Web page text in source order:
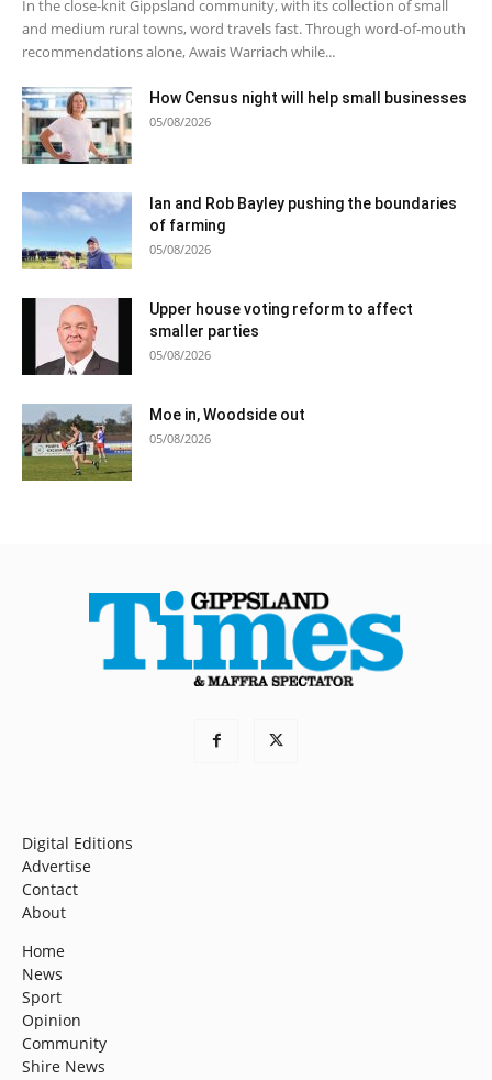
In the close-knit Gippsland community, with its collection of small
and medium rural towns, word travels fast. Through word-of-mouth
recommendations alone, Awais Warriach while...
How Census night will help small businesses
05/08/2026
Ian and Rob Bayley pushing the boundaries
of farming
05/08/2026
Upper house voting reform to affect
smaller parties
05/08/2026
Moe in, Woodside out
05/08/2026
Digital Editions
Advertise
Contact
About
Home
News
Sport
Opinion
Community
Shire News